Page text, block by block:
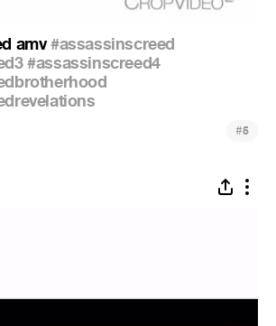
amv#assassinscreed
#assassinscreed4
#5